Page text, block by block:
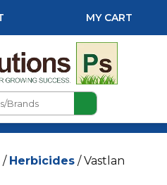
MY CART
/ Herbicides / Vastlan